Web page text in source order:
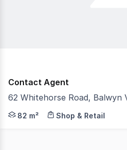
Contact Agent
62 Whitehorse Road, Balwyn
Gorman Commercial is
82 m² Shop & Retail